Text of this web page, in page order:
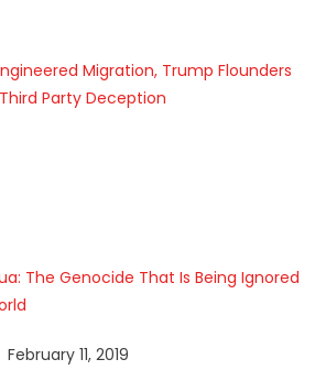
Migration, Trump Flounders
Party Deception
The Genocide That Is Being Ignored
February 11, 2019